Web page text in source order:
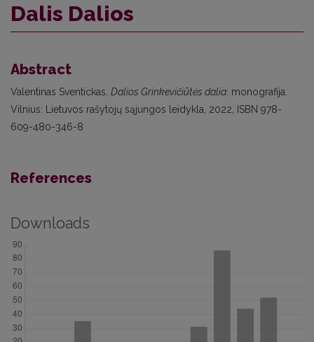
Dalis Dalios
Abstract
Valentinas Sventickas, Dalios Grinkevičiūtės dalia: monografija.
Vilnius: Lietuvos rašytojų sąjungos leidykla, 2022, ISBN 978-
609-480-346-8
References
Downloads